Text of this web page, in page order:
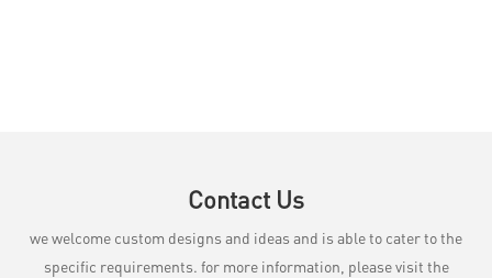
Contact Us
we welcome custom designs and ideas and is able to cater to the
specific requirements. for more information, please visit the